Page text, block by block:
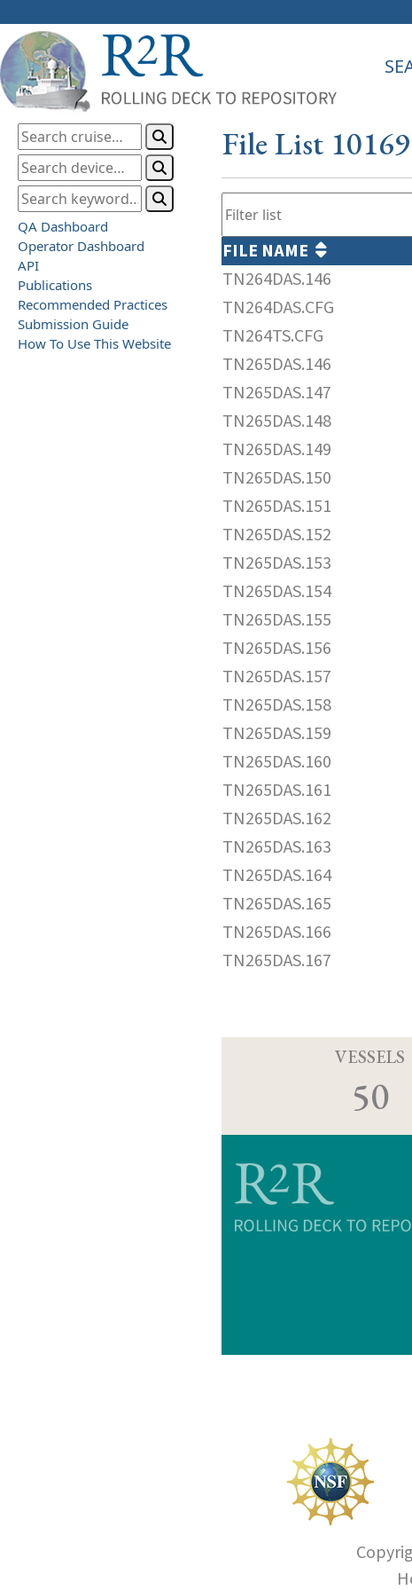
QA Dashboard
Operator Dashboard
API
Publications
Recommended Practices
Submission Guide
How To Use This Website
File List
FILE NAME
TN264DAS.146
TN264DAS.CFG
TN264TS.CFG
TN265DAS.146
TN265DAS.147
TN265DAS.148
TN265DAS.149
TN265DAS.150
TN265DAS.151
TN265DAS.152
TN265DAS.153
TN265DAS.154
TN265DAS.155
TN265DAS.156
TN265DAS.157
TN265DAS.158
TN265DAS.159
TN265DAS.160
TN265DAS.161
TN265DAS.162
TN265DAS.163
TN265DAS.164
TN265DAS.165
TN265DAS.166
TN265DAS.167
VESSELS
50